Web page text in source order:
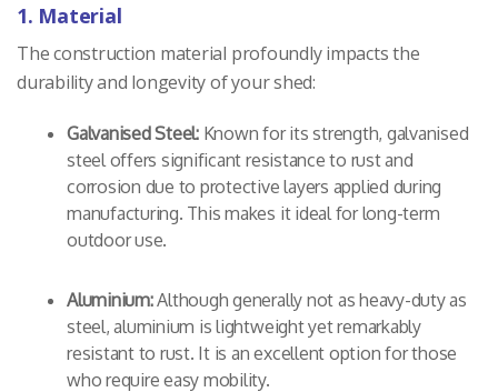
1. Material
The construction material profoundly impacts the
durability and longevity of your shed:
Galvanised Steel:Known for its strength, galvanised
steel offers significant resistance to rust and
corrosion due to protective layers applied during
manufacturing. This makes it ideal for long-term
outdoor use.
Aluminium:Although generally not as heavy-duty as
steel, aluminium is lightweight yet remarkably
resistant to rust. It is an excellent option for those
who require easy mobility.